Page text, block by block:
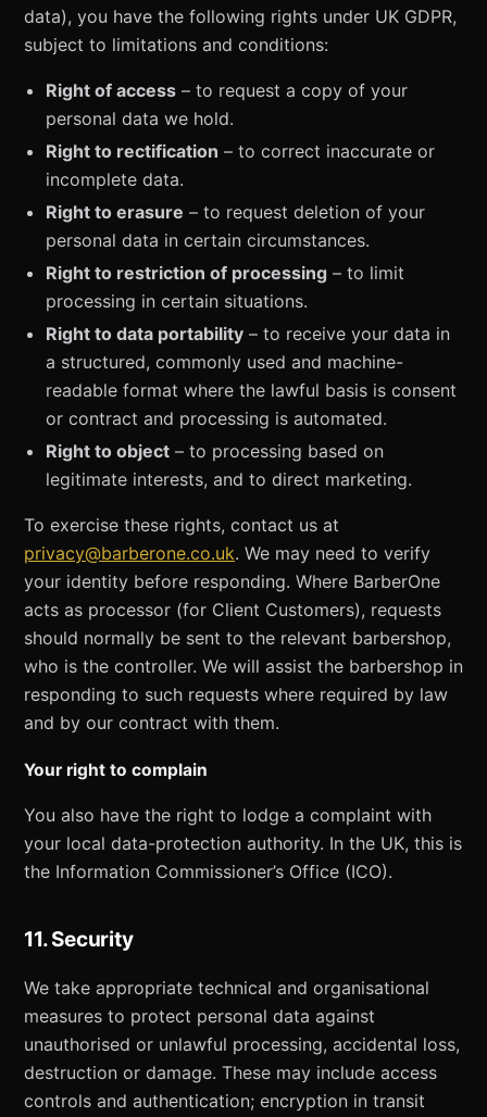
data), you have the following rights under UK GDPR,
subject to limitations and conditions:
Right of access – to request a copy of your
personal data we hold.
Right to rectification – to correct inaccurate or
incomplete data.
Right to erasure – to request deletion of your
personal data in certain circumstances.
Right to restriction of processing – to limit
processing in certain situations.
Right to data portability – to receive your data in
a structured, commonly used and machine-
readable format where the lawful basis is consent
or contract and processing is automated.
Right to object – to processing based on
legitimate interests, and to direct marketing.
To exercise these rights, contact us at
privacy@barberone.co.uk. We may need to verify
your identity before responding. Where BarberOne
acts as processor (for Client Customers), requests
should normally be sent to the relevant barbershop,
who is the controller. We will assist the barbershop in
responding to such requests where required by law
and by our contract with them.
Your right to complain
You also have the right to lodge a complaint with
your local data-protection authority. In the UK, this is
the Information Commissioner’s Office (ICO).
11. Security
We take appropriate technical and organisational
measures to protect personal data against
unauthorised or unlawful processing, accidental loss,
destruction or damage. These may include access
controls and authentication; encryption in transit